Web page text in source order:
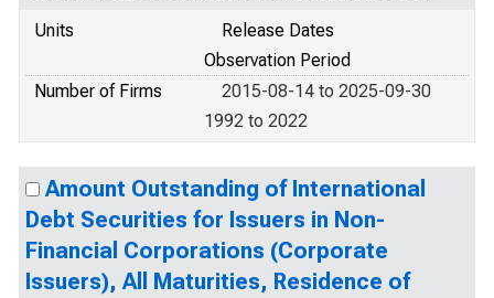
Units
Release Dates
Observation Period
Number of Firms
2015-08-14 to 2025-09-30
1992 to 2022
Amount Outstanding of International
Debt Securities for Issuers in Non-
Financial Corporations (Corporate
Issuers), All Maturities, Residence of